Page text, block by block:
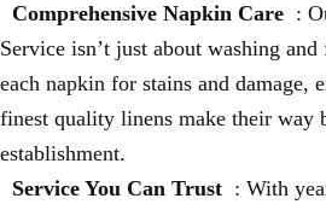
Comprehensive Napkin Care :
Service isn’t just about washing
each napkin for stains and damage,
finest quality linens make their way
establishment.
Service You Can Trust : With